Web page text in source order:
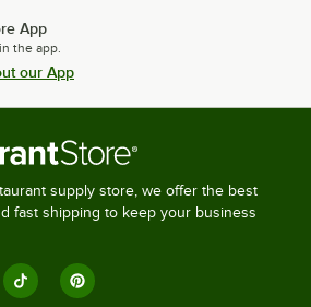
App
the app.
our App
supply store, we offer the best
fast shipping to keep your business